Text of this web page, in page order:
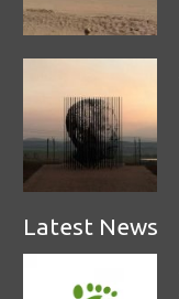
Latest News